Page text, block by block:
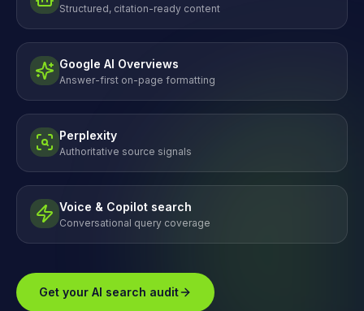
Structured, citation-ready content
Google AI Overviews
Answer-first on-page formatting
Perplexity
Authoritative source signals
Voice & Copilot search
Conversational query coverage
Get your AI search audit